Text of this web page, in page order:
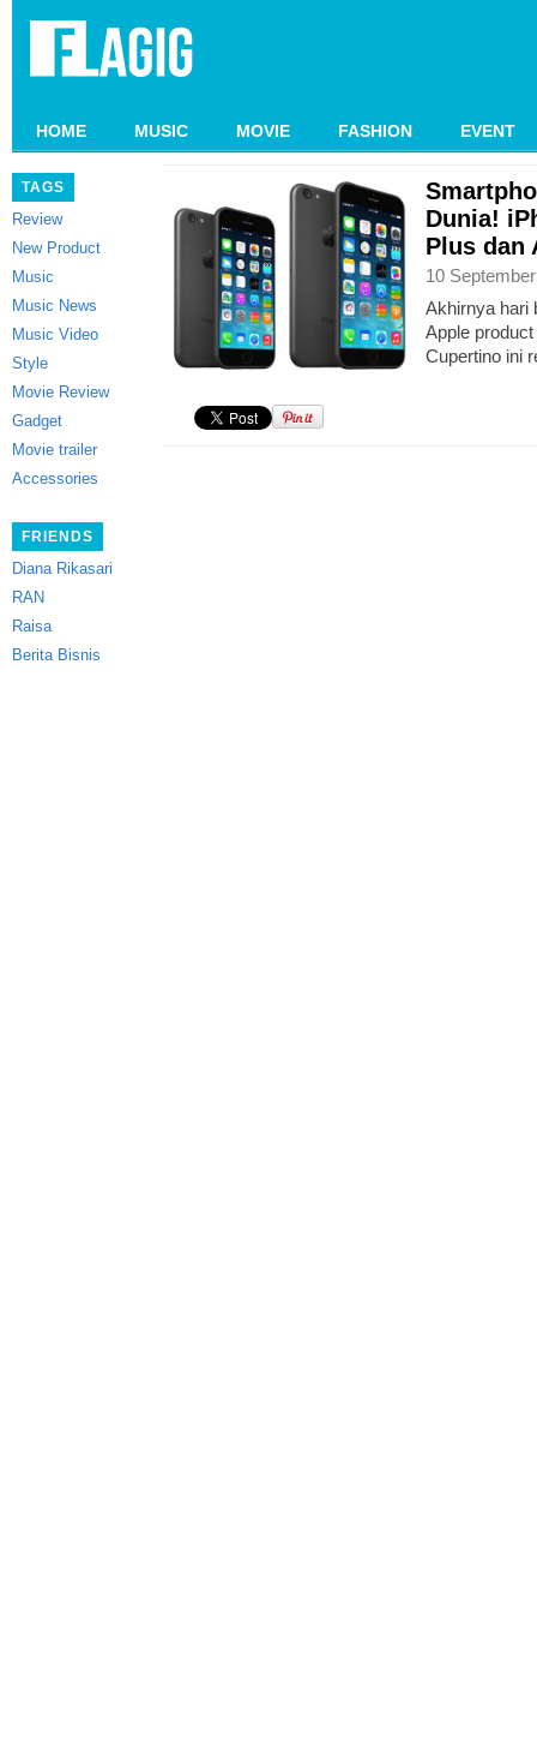
HOME MUSIC MOVIE FASHION EVENT
TAGS
Review
New Product
Music
Music News
Music Video
Style
Movie Review
Gadget
Movie trailer
Accessories
FRIENDS
Diana Rikasari
RAN
Raisa
Berita Bisnis
Dunia!
Plus dan
10
Akhirnya hari
Apple
Cupertino ini